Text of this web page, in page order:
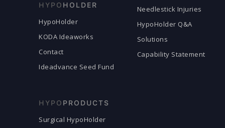
HYPO HOLDER
HypoHolder
KODA Ideaworks
Contact
Ideadvance Seed Fund
Needlestick Injuries
HypoHolder Q&A
Solutions
Capability Statement
HYPO PRODUCTS
Surgical HypoHolder